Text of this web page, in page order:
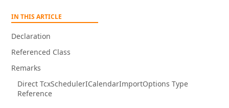
IN THIS ARTICLE
Declaration
Referenced Class
Remarks
Direct TcxSchedulerICalendarImportOptions Type
Reference